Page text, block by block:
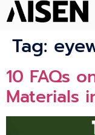
Tag:
10 FAQs
Materials